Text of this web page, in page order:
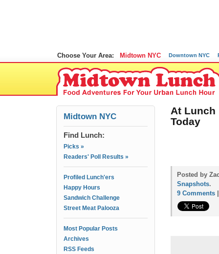
Choose Your Area: Midtown NYC Downtown NYC
Midtown NYC
Find Lunch:
Picks »
Readers' Poll Results »
Profiled Lunch'ers
Happy Hours
Sandwich Challenge
Street Meat Palooza
Most Popular Posts
Archives
RSS Feeds
At Lunch
Today
Posted by
Snapshots.
9 Comments